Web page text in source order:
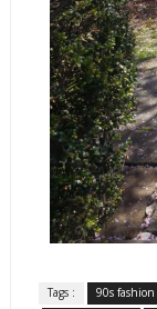
Tags : 90s fashion